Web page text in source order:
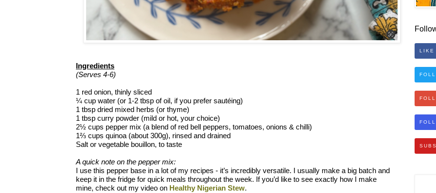
Ingredients
(Serves 4-6)
1 red onion, thinly sliced
¼ cup water (or 1-2 tbsp of oil, if you prefer sautéing)
1 tbsp dried mixed herbs (or thyme)
1 tbsp curry powder (mild or hot, your choice)
2½ cups pepper mix (a blend of red bell peppers, tomatoes, onions & chilli)
1⅔ cups quinoa (about 300g), rinsed and drained
Salt or vegetable bouillon, to taste
A quick note on the pepper mix:
I use this pepper base in a lot of my recipes - it’s incredibly versatile. I usually make a big batch and
keep it in the fridge for quick meals throughout the week. If you’d like to see exactly how I make
mine, check out my video on Healthy Nigerian Stew.
LIKE